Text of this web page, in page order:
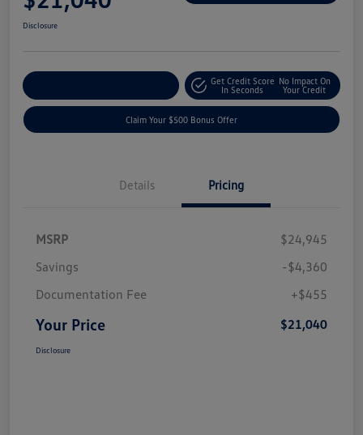
Disclosure
Get Credit Score
In Seconds
No Impact On
Your Credit
Claim Your $500 Bonus Offer
Details Pricing
MSRP
$24,945
Savings
-$4,360
Documentation Fee
+$455
Your Price $21,040
Disclosure